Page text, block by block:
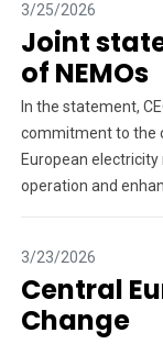
3/25/2026
Joint
of NEMOs
In the statement,
commitment to the
European
operation and
3/23/2026
Central
Change